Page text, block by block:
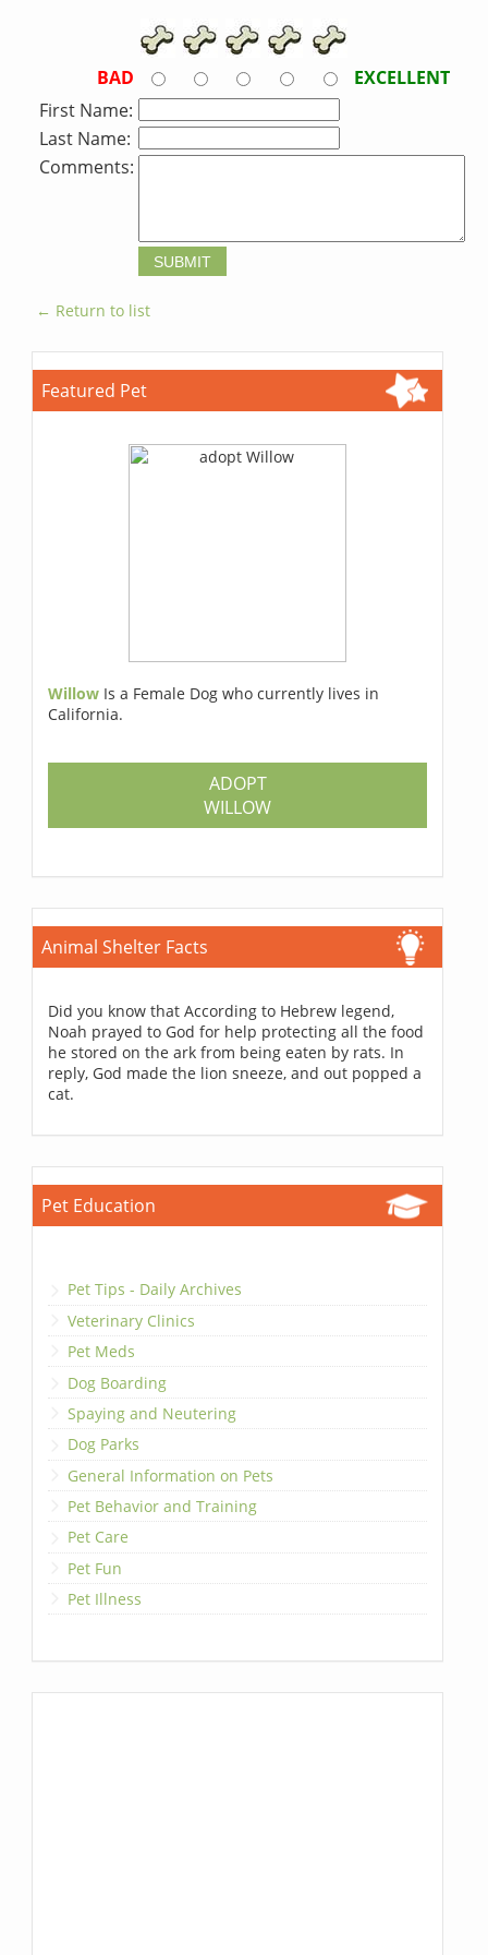
BAD
EXCELLENT
First Name:
Last Name:
Comments:
← Return to list
Featured Pet
Willow Is a Female Dog who currently lives in
California.
ADOPT
WILLOW
Animal Shelter Facts
Did you know that According to Hebrew legend,
Noah prayed to God for help protecting all the food
he stored on the ark from being eaten by rats. In
reply, God made the lion sneeze, and out popped a
cat.
Pet Education
Pet Tips - Daily Archives
Veterinary Clinics
Pet Meds
Dog Boarding
Spaying and Neutering
Dog Parks
General Information on Pets
Pet Behavior and Training
Pet Care
Pet Fun
Pet Illness